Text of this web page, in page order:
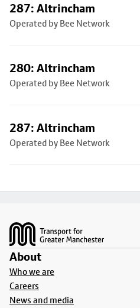
287: Altrincham
Operated by Bee Network
280: Altrincham
Operated by Bee Network
287: Altrincham
Operated by Bee Network
About
Who we are
Careers
News and media